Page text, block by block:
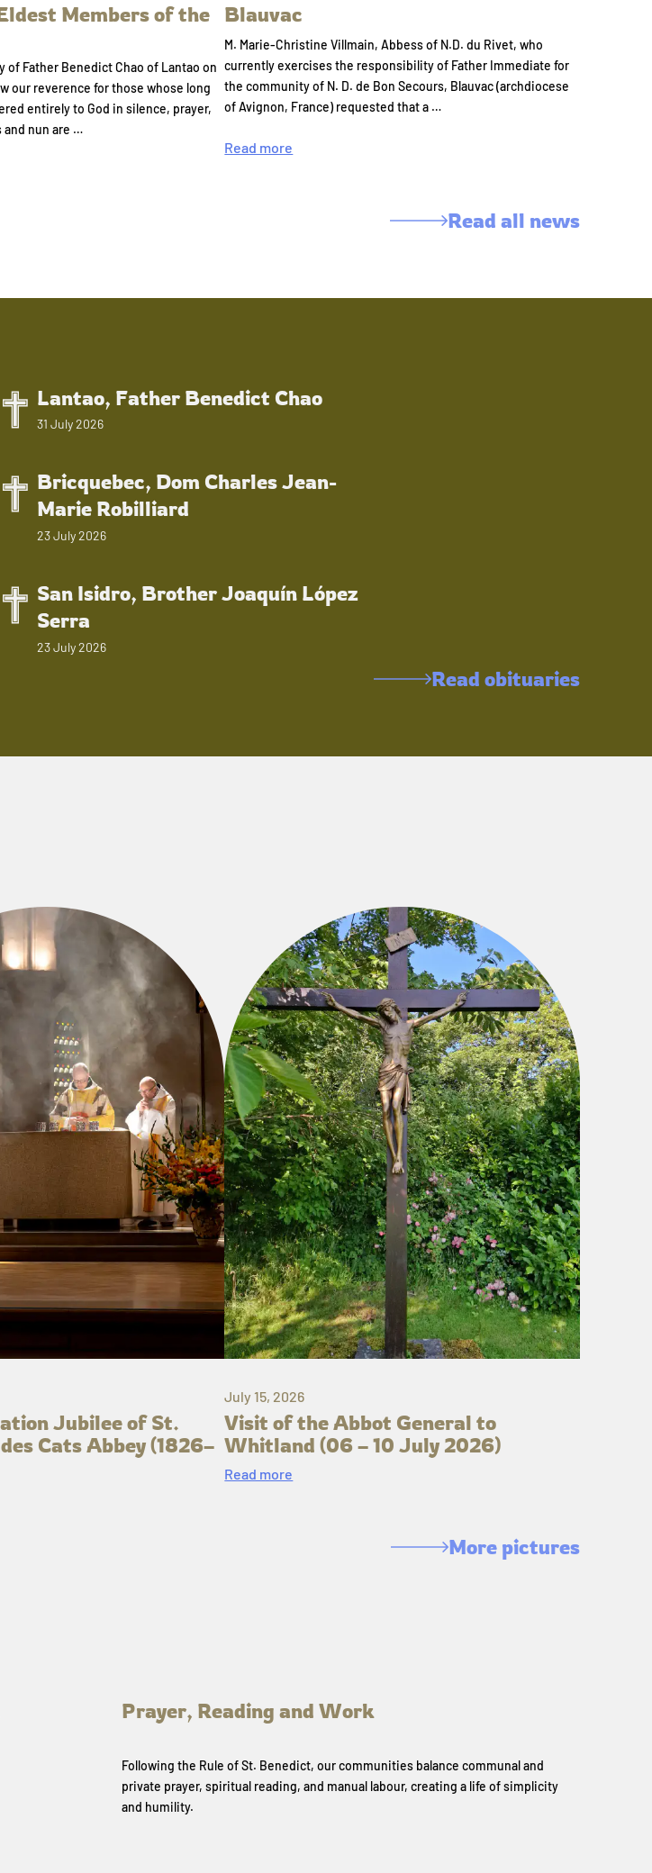
Members of the
of Father Benedict Chao of Lantao on
our reverence for those whose long
entirely to God in silence, prayer,
and nun are …
Blauvac
M. Marie-Christine Villmain, Abbess of N.D. du Rivet, who
currently exercises the responsibility of Father Immediate for
the community of N. D. de Bon Secours, Blauvac (archdiocese
of Avignon, France) requested that a …
Read more
Read all news
Lantao, Father Benedict Chao
31 July 2026
Bricquebec, Dom Charles Jean-
Marie Robilliard
23 July 2026
San Isidro, Brother Joaquín López
Serra
23 July 2026
Read obituaries
Jubilee of St.
Cats Abbey (1826–
July 15, 2026
Visit of the Abbot General to
Whitland (06 – 10 July 2026)
Read more
More pictures
Prayer, Reading and Work
Following the Rule of St. Benedict, our communities balance communal and
private prayer, spiritual reading, and manual labour, creating a life of simplicity
and humility.